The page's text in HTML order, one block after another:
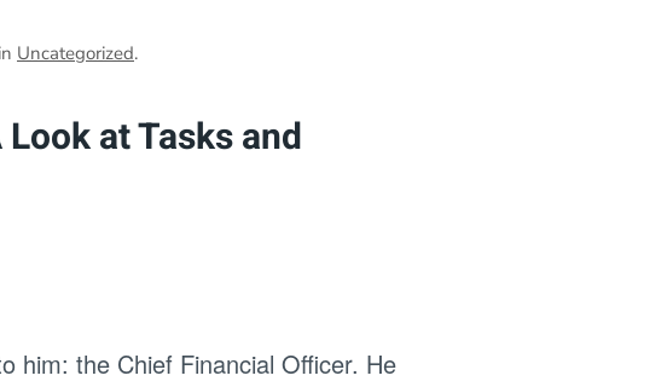
Uncategorized.
at Tasks and
him: the Chief Financial Officer. He